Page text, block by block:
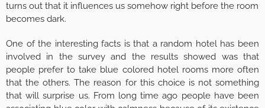
turns out that it influences us somehow right before the room
becomes dark.
One of the interesting facts is that a random hotel has been
involved in the survey and the results showed was that
people prefer to take blue colored hotel rooms more often
that the others. The reason for this choice is not something
that will surprise us. From long time ago people have been